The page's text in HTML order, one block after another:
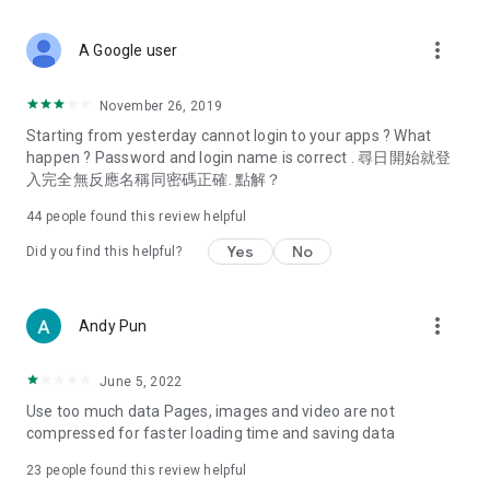
Deals & Discounts – Gathering the latest discount codes and
spring/summer promotions, hotel buffet and all-you-can-eat
deals, clearance sales, and online shopping discounts.
Food – Introducing affordable options such as buffets, all-
vegetarian options, along with recommendations for must-
try restaurants in Hong Kong and overseas, and a series of
Women's Section – Beauty editors unbox and test the latest
cosmetics and skincare products, share skincare and makeup
(Hong Kong dramas, Japanese dramas, Korean dramas,
American dramas, new Netflix series), movies, and other
trending topics in the city.
A Google user more_vert
November 26, 2019
Starting from yesterday cannot login to your apps ? What
happen ? Password and login name is correct . 尋日開始就登
入完全無反應名稱同密碼正確. 點解？
44 people found this review helpful
Did you find this helpful? Yes No
Andy Pun more_vert
June 5, 2022
Use too much data Pages, images and video are not
compressed for faster loading time and saving data
23 people found this review helpful